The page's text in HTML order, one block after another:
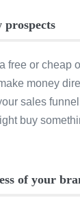
a free or cheap
money
sales
buy
of your